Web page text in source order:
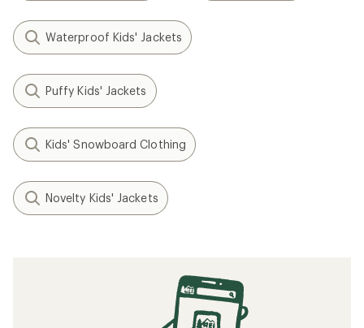
Waterproof Kids' Jackets
Puffy Kids' Jackets
Kids' Snowboard Clothing
Novelty Kids' Jackets